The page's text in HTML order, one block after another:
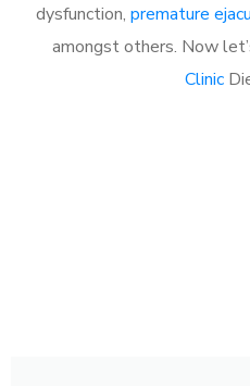
dysfunction, premature
amongst others. Now
Clinic